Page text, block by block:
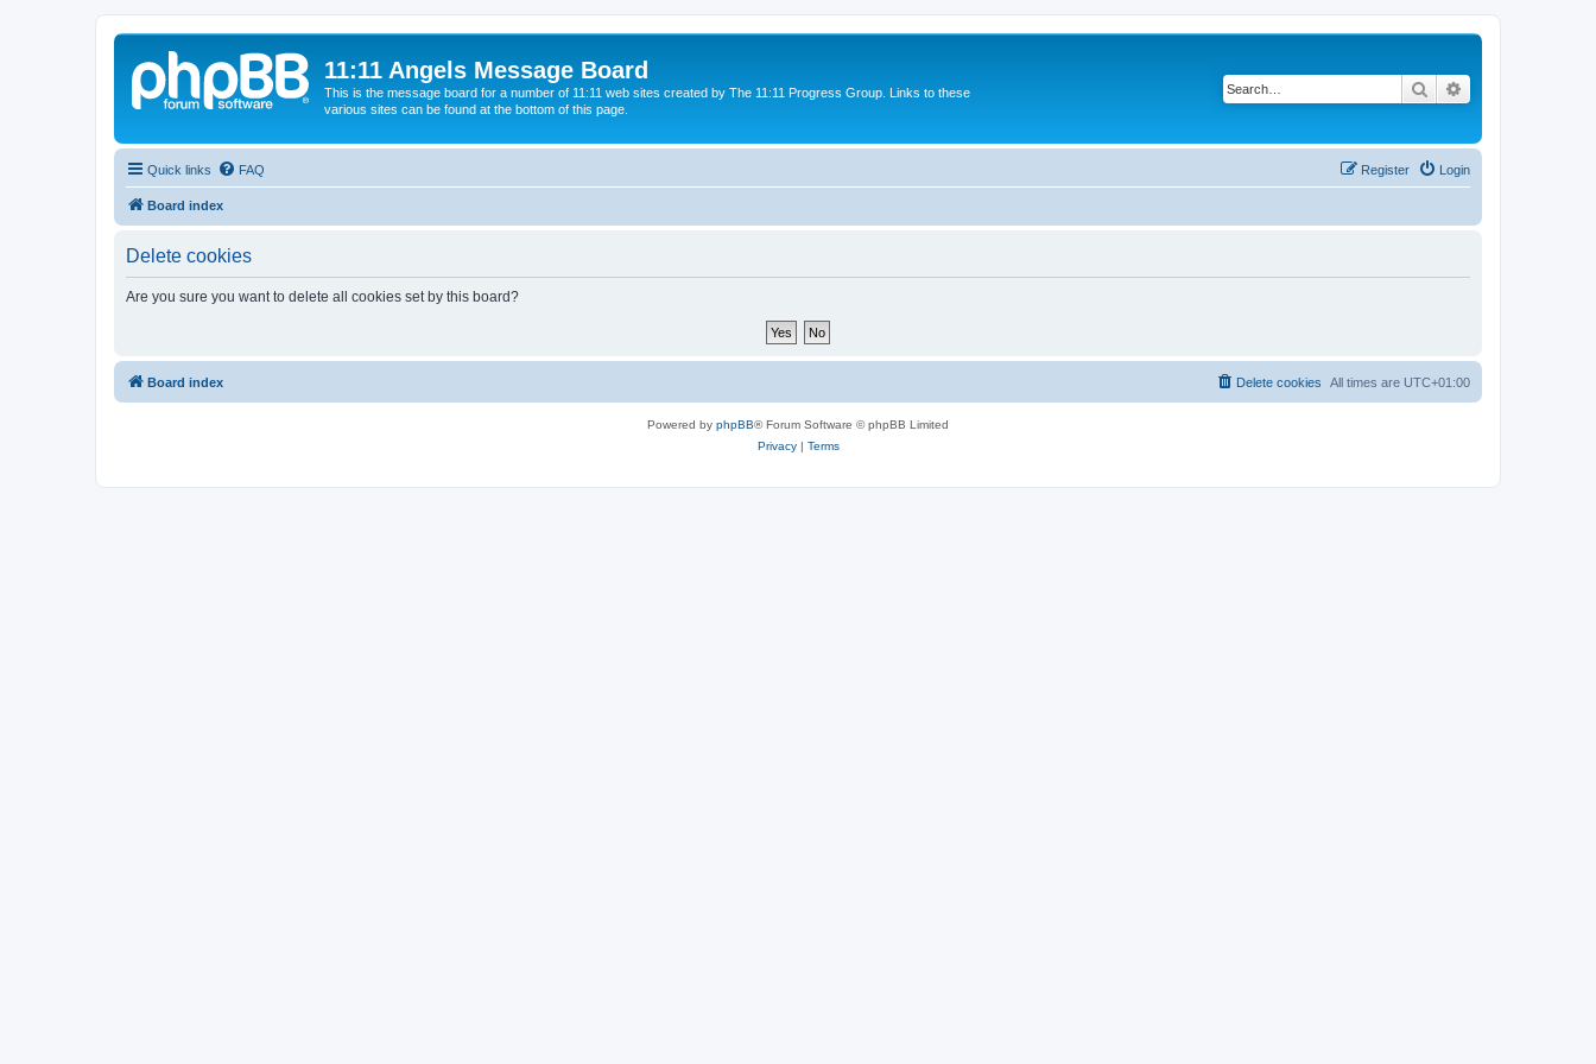
11:11 Angels Message Board
This is the message board for a number of 11:11 web sites created by The 11:11 Progress Group. Links to these
various sites can be found at the bottom of this page.
Search
Quick links FAQ Login
Register
Board index
Delete cookies
Are you sure you want to delete all cookies set by this board?
Board index All times are UTC+01:00
Delete cookies
Powered by phpBB® Forum Software © phpBB Limited
Privacy| Terms